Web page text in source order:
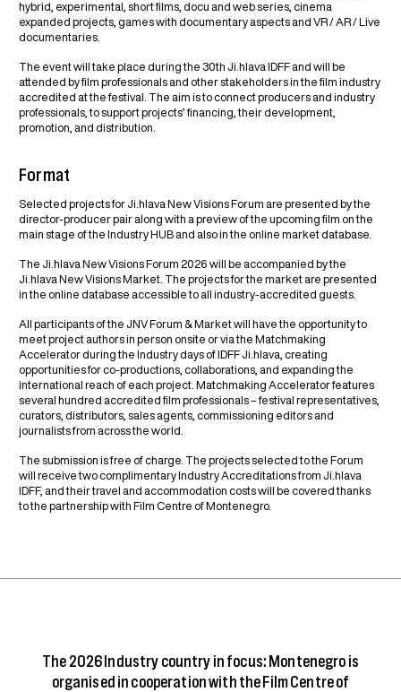
hybrid, experimental, short films, docu and web series, cinema
expanded projects, games with documentary aspects and VR / AR / Live
documentaries.
The event will take place during the 30th Ji.hlava IDFF and will be
attended by film professionals and other stakeholders in the film industry
accredited at the festival. The aim is to connect producers and industry
professionals, to support projects’ financing, their development,
promotion, and distribution.
Format
Selected projects for Ji.hlava New Visions Forum are presented by the
director-producer pair along with a preview of the upcoming film on the
main stage of the Industry HUB and also in the online market database.
The Ji.hlava New Visions Forum 2026 will be accompanied by the
Ji.hlava New Visions Market. The projects for the market are presented
in the online database accessible to all industry-accredited guests.
All participants of the JNV Forum & Market will have the opportunity to
meet project authors in person onsite or via the Matchmaking
Accelerator during the Industry days of IDFF Ji.hlava, creating
opportunities for co-productions, collaborations, and expanding the
international reach of each project. Matchmaking Accelerator features
several hundred accredited film professionals – festival representatives,
curators, distributors, sales agents, commissioning editors and
journalists from across the world.
The submission is free of charge. The projects selected to the Forum
will receive two complimentary Industry Accreditations from Ji.hlava
IDFF, and their travel and accommodation costs will be covered thanks
to the partnership with Film Centre of Montenegro.
The 2026 Industry country in focus: Montenegro is
organised in cooperation with the Film Centre of